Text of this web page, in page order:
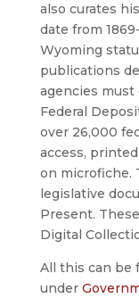
also curates
date from
Wyoming
publications
agencies
Federal
over 26,000
access,
on microfiche.
legislative
Present.
Digital
All this can be
under